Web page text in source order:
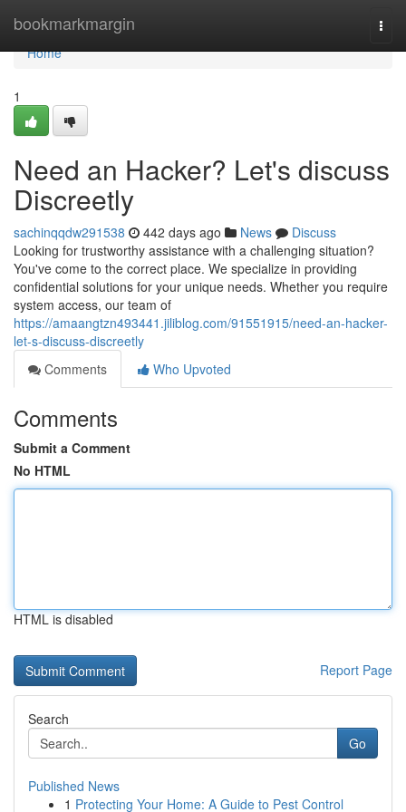
bookmarkmargin
Home
Home
1
Need an Hacker? Let's discuss
Discreetly
sachinqqdw291538 442 days ago News
Discuss
Looking for trustworthy assistance with a challenging situation?
You've come to the correct place. We specialize in providing
confidential solutions for your unique needs. Whether you require
system access, our team of
https://amaangtzn493441.jiliblog.com/91551915/need-an-hacker-
let-s-discuss-discreetly
Comments
Who Upvoted
Comments
Submit a Comment
No HTML
HTML is disabled
Report Page
Search
Go
Published News
1 Protecting Your Home: A Guide to Pest Control